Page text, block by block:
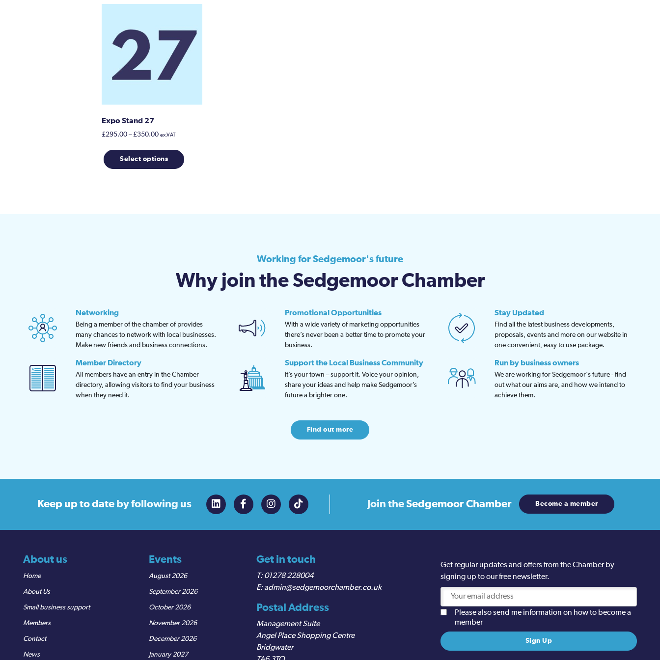
Expo Stand 27
£295.00 – £350.00Price
£295.00
through
ex.VAT
Select options
the
product
Working for Sedgemoor's future
Why join the Sedgemoor Chamber
Networking
Being a member of the chamber of provides
many chances to network with local businesses.
Make new friends and business connections.
Promotional Opportunities
With a wide variety of marketing opportunities
there’s never been a better time to promote your
business.
Stay Updated
Find all the latest business developments,
proposals, events and more on our website in
one convenient, easy to use package.
Member Directory
All members have an entry in the Chamber
directory, allowing visitors to find your business
when they need it.
Support the Local Business Community
It’s your town – support it. Voice your opinion,
share your ideas and help make Sedgemoor’s
future a brighter one.
Run by business owners
We are working for Sedgemoor's future - find
out what our aims are, and how we intend to
achieve them.
Find out more
Keep up to date by following us Join theSedgemoor Chamber Become a member
About us
Home
About Us
Small business support
Members
Contact
News
Events
August 2026
September 2026
October 2026
November 2026
December 2026
January 2027
Get in touch
01278 228004
admin@sedgemoorchamber.co.uk
Postal Address
Management Suite
Angel Place Shopping Centre
Bridgwater
Get regular updates and offers from the Chamber by
signing up to our free newsletter.
Please also send me information on how to become a
member